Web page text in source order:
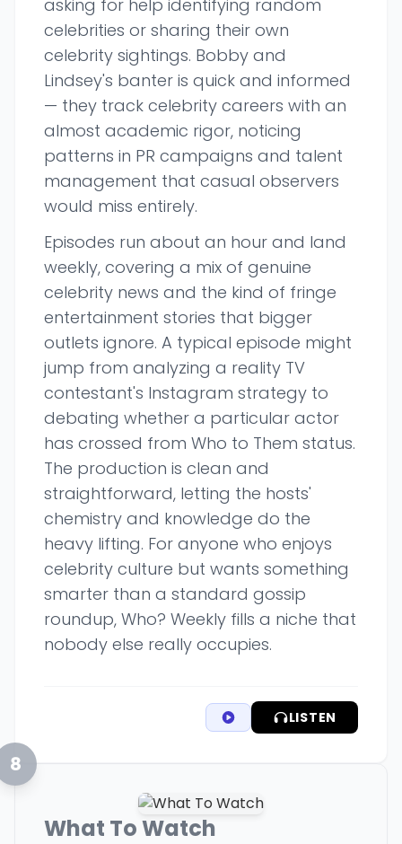
asking for help identifying random
celebrities or sharing their own
celebrity sightings. Bobby and
Lindsey's banter is quick and informed
— they track celebrity careers with an
almost academic rigor, noticing
patterns in PR campaigns and talent
management that casual observers
would miss entirely.
Episodes run about an hour and land
weekly, covering a mix of genuine
celebrity news and the kind of fringe
entertainment stories that bigger
outlets ignore. A typical episode might
jump from analyzing a reality TV
contestant's Instagram strategy to
debating whether a particular actor
has crossed from Who to Them status.
The production is clean and
straightforward, letting the hosts'
chemistry and knowledge do the
heavy lifting. For anyone who enjoys
celebrity culture but wants something
smarter than a standard gossip
roundup, Who? Weekly fills a niche that
nobody else really occupies.
LISTEN
8
What To Watch